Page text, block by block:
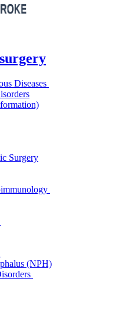
Diseases
Surgery
(NPH)